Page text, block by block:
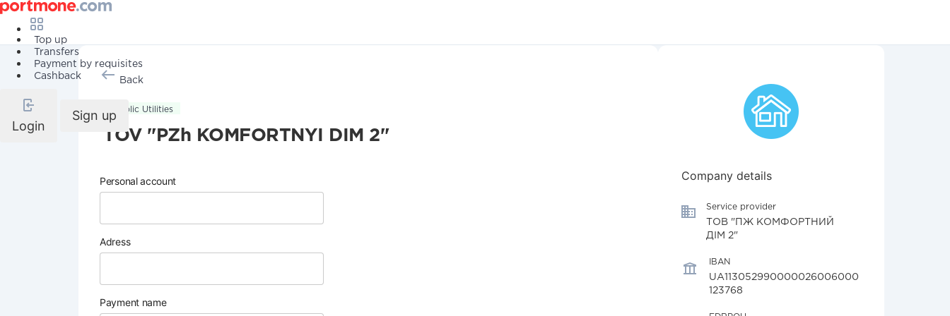
Top up
Transfers
Payment by requisites
Cashback
Login
Sign up
Back
Public Utilities
TOV "PZh KOMFORTNYI DIM 2"
Personal account
Adress
Payment name
Company details
Service provider
ТОВ "ПЖ КОМФОРТНИЙ
ДІМ 2"
IBAN
UA113052990000026006000
123768